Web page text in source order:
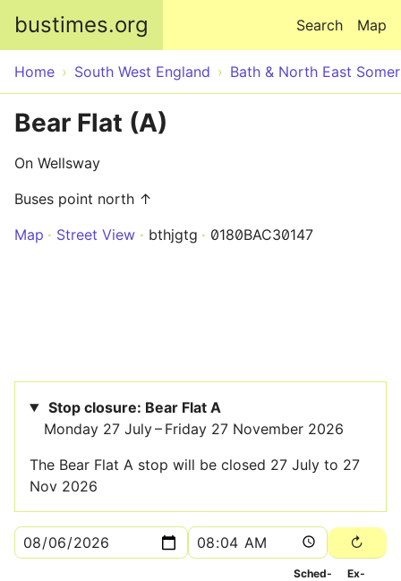
bustimes.org Map
Search
Home South West England Bath & North East
Bear Flat (A)
On Wellsway
Buses point north ↑
Map
Street View bthjgtg 0180BAC30147
Stop closure: Bear Flat A
Monday 27 July – Friday 27 November 2026
The Bear Flat A stop will be closed 27 July to 27
Nov 2026
Sched­
Ex­